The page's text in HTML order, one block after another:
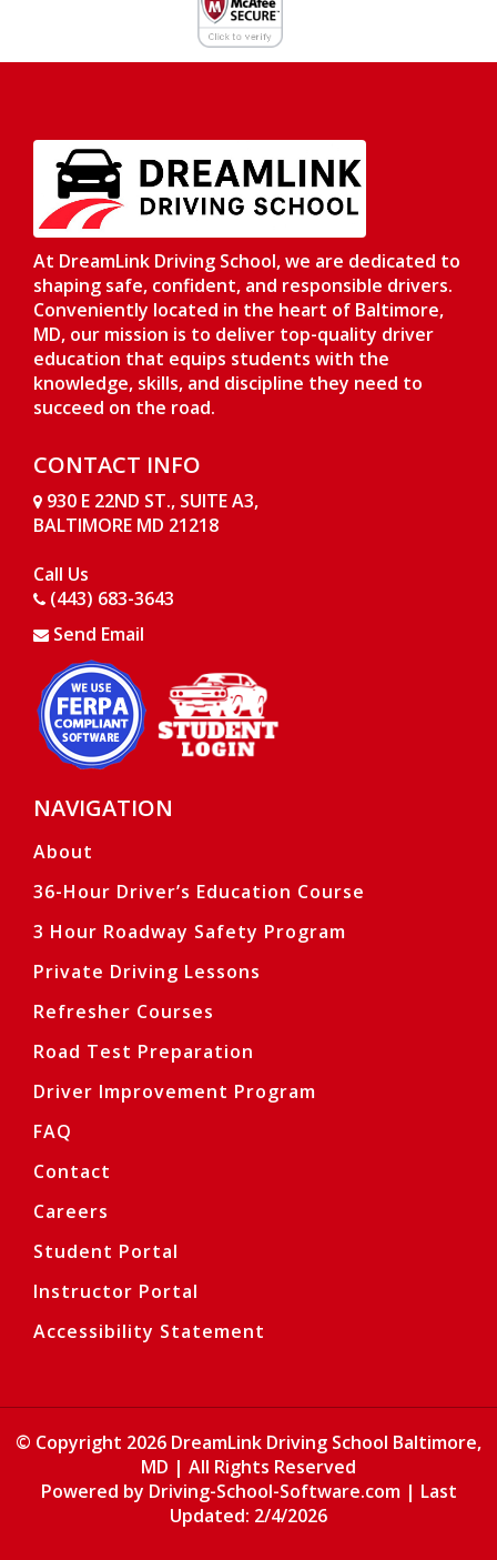
At DreamLink Driving School, we are dedicated to
shaping safe, confident, and responsible drivers.
Conveniently located in the heart of Baltimore,
MD, our mission is to deliver top-quality driver
education that equips students with the
knowledge, skills, and discipline they need to
succeed on the road.
CONTACT INFO
930 E 22ND ST., SUITE A3,
BALTIMORE MD 21218
Call Us
(443) 683-3643
Send Email
Opens in a new window
NAVIGATION
About
36-Hour Driver’s Education Course
3 Hour Roadway Safety Program
Private Driving Lessons
Refresher Courses
Road Test Preparation
Driver Improvement Program
FAQ
Contact
Careers
Student Portal
Instructor Portal
Accessibility Statement
© Copyright 2026 DreamLink Driving School Baltimore,
MD | All Rights Reserved
Powered by Driving-School-Software.comOpens in
| Last
Updated: 2/4/2026